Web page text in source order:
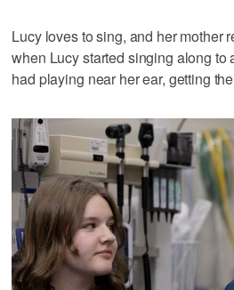
Lucy loves to sing, and her mother
when Lucy started singing along to
had playing near her ear, getting